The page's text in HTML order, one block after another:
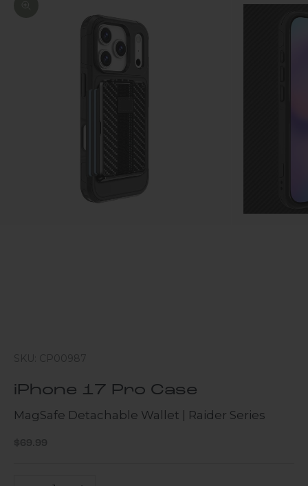
Zoom picture
SKU: CP00987
iPhone 17 Pro Case
MagSafe Detachable Wallet | Raider Series
Sale price
$69.99
Decrease quantityIncrease quantity